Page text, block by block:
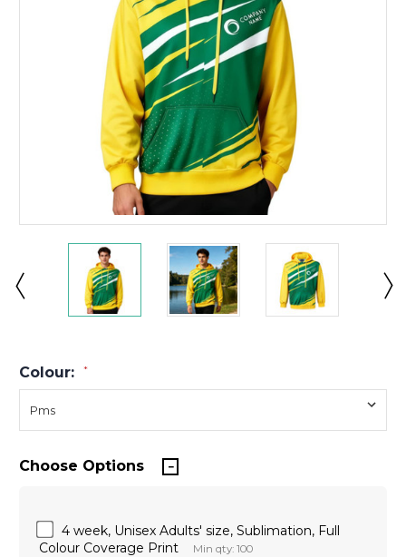
Colour: *
Choose Options
4 week, Unisex Adults' size, Sublimation, Full
Colour Coverage Print
Min qty: 100